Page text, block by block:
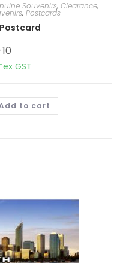
Souvenirs, Clearance,
, Postcards
*ex GST
to cart